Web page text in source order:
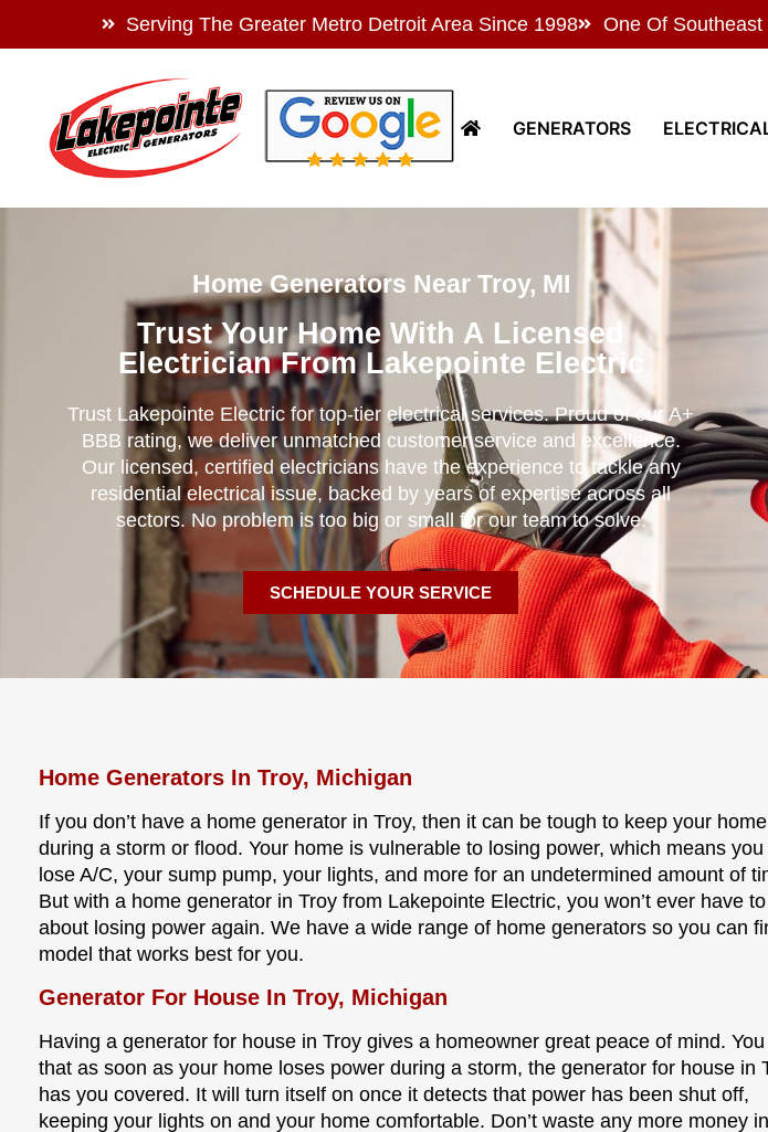
Serving The Greater Metro Detroit Area Since 1998 One Of
GENERATORS
Home Generators Near Troy, MI
Trust Your Home With A Licensed
Electrician From Lakepointe Electric
Trust Lakepointe Electric for top-tier electrical services. Proud of our A+
BBB rating, we deliver unmatched customer service and excellence.
Our licensed, certified electricians have the experience to tackle any
residential electrical issue, backed by years of expertise across all
sectors. No problem is too big or small for our team to solve.
SCHEDULE YOUR SERVICE
Home Generators In Troy, Michigan
If you don’t have a home generator in Troy, then it can be tough to keep your
during a storm or flood. Your home is vulnerable to losing power, which means you
lose A/C, your sump pump, your lights, and more for an undetermined amount of
But with a home generator in Troy from Lakepointe Electric, you won’t ever have
about losing power again. We have a wide range of home generators so you can
model that works best for you.
Generator For House In Troy, Michigan
Having a generator for house in Troy gives a homeowner great peace of mind.
that as soon as your home loses power during a storm, the generator for house in
has you covered. It will turn itself on once it detects that power has been shut off,
keeping your lights on and your home comfortable. Don’t waste any more money in